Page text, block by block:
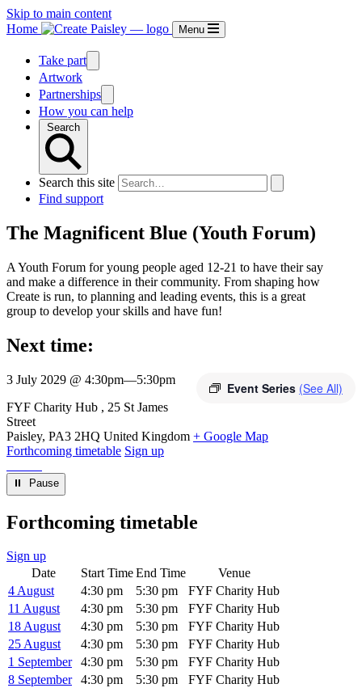
Skip to main content
Home
Menu
Take part
Artwork
Partnerships
How you can help
Search
Search this site
Find support
The Magnificent Blue (Youth Forum)
A Youth Forum for young people aged 12-21 to have their say
and make a difference in their community. From shaping how
Create is run, to planning and leading events, this is a great
group to develop your skills and have fun!
Next time:
3 July 2029 @ 4:30pm—5:30pm
Event Series (See All)
Venue
FYF Charity Hub
25 St James
Street
Paisley, PA3 2HQ United Kingdom + Google Map
Forthcoming timetable Sign up
⏸︎ Pause
Forthcoming timetable
Sign up
Date
Start TimeEnd Time
Venue
4 August
4:30 pm 5:30 pm
FYF Charity Hub
11 August
4:30 pm 5:30 pm
FYF Charity Hub
18 August
4:30 pm 5:30 pm
FYF Charity Hub
25 August
4:30 pm 5:30 pm
FYF Charity Hub
1 September
4:30 pm 5:30 pm
FYF Charity Hub
8 September
4:30 pm 5:30 pm
FYF Charity Hub